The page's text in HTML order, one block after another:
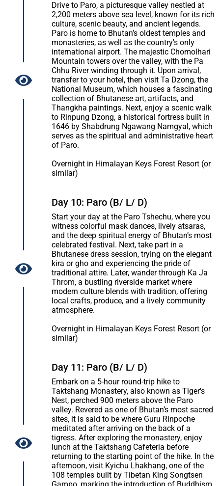
Drive to Paro, a picturesque valley nestled at
2,200 meters above sea level, known for its rich
culture, scenic beauty, and ancient legends.
Paro is home to Bhutan’s oldest temples and
monasteries, as well as the country's only
international airport. The majestic Chomolhari
Mountain towers over the valley, with the Pa
Chhu River winding through it. Upon arrival,
transfer to your hotel, then visit Ta Dzong, the
National Museum, which houses a fascinating
collection of Bhutanese art, artifacts, and
Thangkha paintings. Next, enjoy a scenic walk
to Rinpung Dzong, a historical fortress built in
1646 by Shabdrung Ngawang Namgyal, which
serves as the spiritual and administrative heart
of Paro.
Overnight in Himalayan Keys Forest Resort (or
similar)
Day 10: Paro (B/ L/ D)
Start your day at the Paro Tshechu, where you
witness colorful mask dances, lively atsaras,
and the deep spiritual energy of Bhutan’s most
celebrated festival. Next, take part in a
Bhutanese dress session, trying on the elegant
kira or gho and experiencing the pride of
traditional attire. Later, wander through Ka Ja
Throm, a bustling riverside market where
modern culture blends with tradition, offering
local crafts, produce, and a lively community
atmosphere.
Overnight in Himalayan Keys Forest Resort (or
similar)
Day 11: Paro (B/ L/ D)
Embark on a 5-hour round-trip hike to
Taktshang Monastery, also known as Tiger's
Nest, perched 900 meters above the Paro
valley. Revered as one of Bhutan’s most sacred
sites, it is said to be where Guru Rinpoche
meditated after arriving on the back of a
tigress. After exploring the monastery, enjoy
lunch at the Taktshang Cafeteria before
returning to the starting point of the hike. In the
afternoon, visit Kyichu Lhakhang, one of the
108 temples built by Tibetan King Songtsen